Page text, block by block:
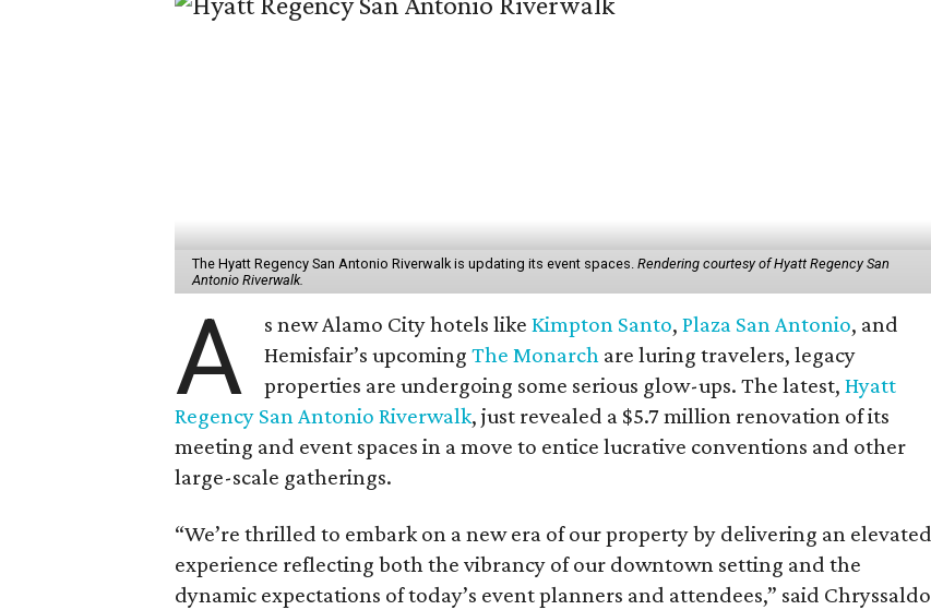
The Hyatt Regency San Antonio Riverwalk is updating its event spaces. Rendering courtesy of Hyatt Regency San
Antonio Riverwalk.
A s new Alamo City hotels likeKimpton Santo,Plaza San Antonio, and
Hemisfair’s upcomingThe Monarch are luring travelers, legacy
properties are undergoing some serious glow-ups. The latest,Hyatt
Regency San Antonio Riverwalk, just revealed a $5.7 million renovation of its
meeting and event spaces in a move to entice lucrative conventions and other
large-scale gatherings.
“We’re thrilled to embark on a new era of our property by delivering an elevated
experience reflecting both the vibrancy of our downtown setting and the
dynamic expectations of today’s event planners and attendees,” said Chryssaldo